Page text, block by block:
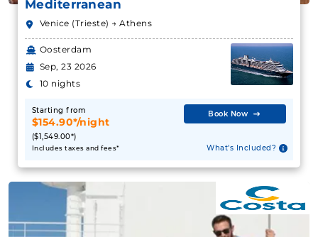
Mediterranean
Venice (Trieste) → Athens
Oosterdam
Sep, 23 2026
10 nights
Starting from
$154.90*/night
($1,549.00*)
Includes taxes and fees*
Book Now
What's Included?